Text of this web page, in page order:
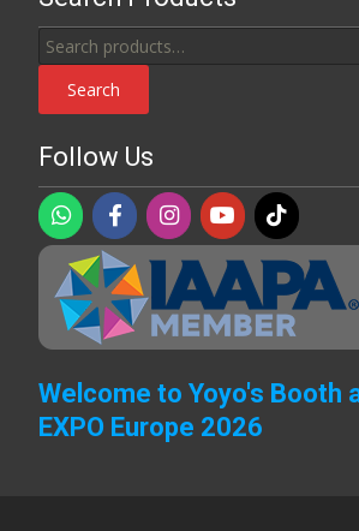
Search
for:
Search
Follow Us
Welcome to Yoyo's Booth
EXPO Europe 2026